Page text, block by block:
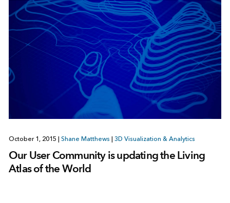
October 1, 2015 Shane Matthews 3D Visualization & Analytics
Our User Community is updating the Living
Atlas of the World